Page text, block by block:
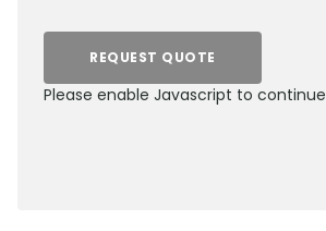
REQUEST QUOTE
Please enable Javascript to continue